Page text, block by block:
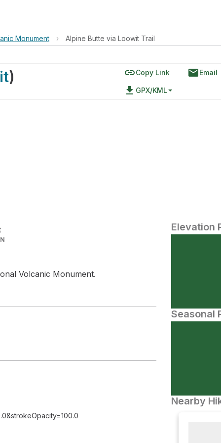
Monument › Alpine Butte via Loowit Trail
) linkCopy Link emailEmail
file_download GPX/KML
Volcanic Monument.
Elevation
Seasonal
Nearby